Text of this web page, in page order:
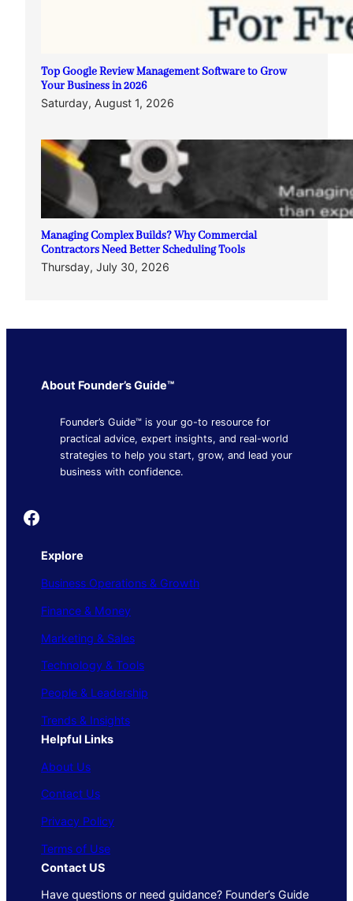
Top Google Review Management Software to Grow
Your Business in 2026
Saturday, August 1, 2026
Managing Complex Builds? Why Commercial
Contractors Need Better Scheduling Tools
Thursday, July 30, 2026
About Founder’s Guide™
Founder’s Guide™ is your go-to resource for
practical advice, expert insights, and real-world
strategies to help you start, grow, and lead your
business with confidence.
Founder's Guide
Explore
Business Operations & Growth
Finance & Money
Marketing & Sales
Technology & Tools
People & Leadership
Trends & Insights
Helpful Links
About Us
Contact Us
Privacy Policy
Terms of Use
Contact US
Have questions or need guidance? Founder’s Guide